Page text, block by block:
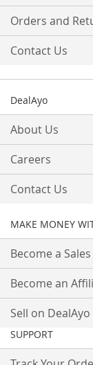
Orders and
Contact Us
DealAyo
About Us
Careers
Contact Us
MAKE MONEY
Become a
Become an
Sell on DealAyo
SUPPORT